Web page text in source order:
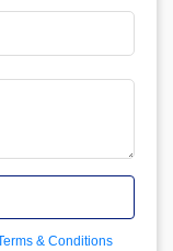
& Conditions